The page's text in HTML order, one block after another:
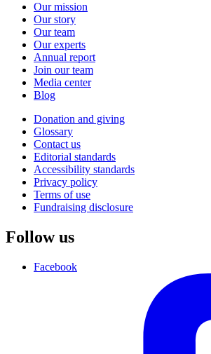
Our mission
Our story
Our team
Our experts
Annual report
Join our team
Media center
Blog
Donation and giving
Glossary
Contact us
Editorial standards
Accessibility standards
Privacy policy
Terms of use
Fundraising disclosure
Follow us
Facebook